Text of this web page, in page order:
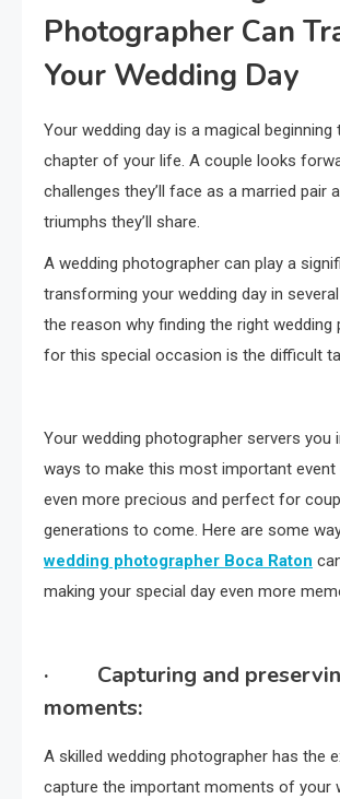
Photographer Can
Your Wedding Day
Your wedding day is a magical beginning
chapter of your life. A couple looks
challenges they’ll face as a married pair
triumphs they’ll share.
A wedding photographer can play a
transforming your wedding day in
the reason why finding the right wedding
for this special occasion is the difficult
Your wedding photographer servers you
ways to make this most important
even more precious and perfect for
generations to come. Here are some
wedding photographer Boca Raton
making your special day even more
· Capturing and
moments:
A skilled wedding photographer has the
capture the important moments of your